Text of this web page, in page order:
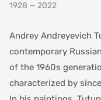
1928 — 2022
Andrey Andreyevich
contemporary
of the 1960s
characterized by